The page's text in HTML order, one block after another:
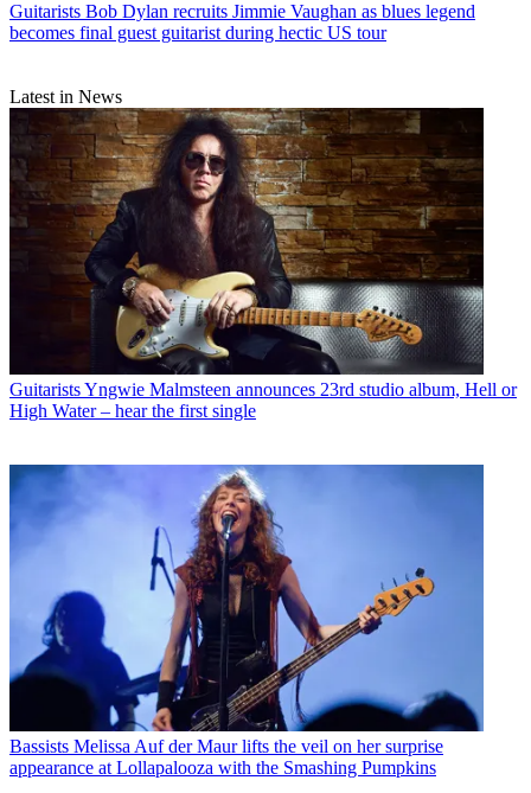
Guitarists Bob Dylan recruits Jimmie Vaughan as blues legend
becomes final guest guitarist during hectic US tour
Latest in News
GuitaristsYngwie Malmsteen announces 23rd studio album, Hell or
High Water – hear the first single
Bassists Melissa Auf der Maur lifts the veil on her surprise
appearance at Lollapalooza with the Smashing Pumpkins